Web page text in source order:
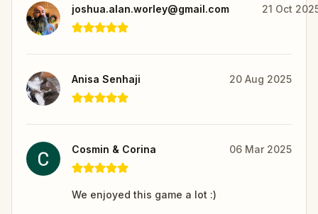
joshua.alan.worley@gmail.com 21 Oct
Anisa Senhaji 20 Aug 2025
Cosmin & Corina 06 Mar 2025
We enjoyed this game a lot :)